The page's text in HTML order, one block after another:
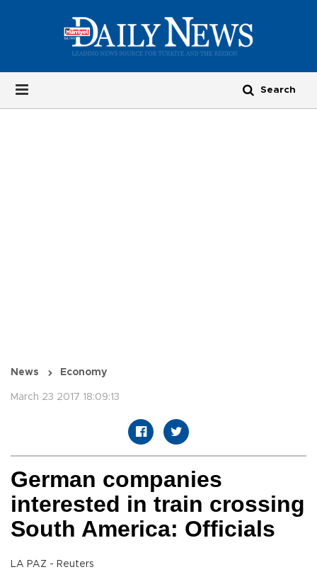
News Economy
March 23 2017 18:09:13
German companies
interested in train crossing
South America: Officials
LA PAZ - Reuters